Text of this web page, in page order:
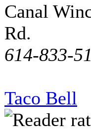
Canal
Rd.
614-833-
Taco Bell